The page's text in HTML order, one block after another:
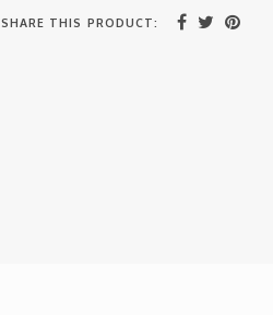
SHARE THIS PRODUCT: